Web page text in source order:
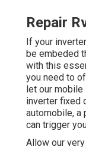
Repair
If your
be embeded
with this
you need to
let our
inverter fixed
automobile, a
can trigger
Allow our